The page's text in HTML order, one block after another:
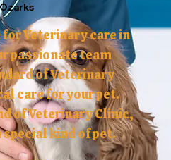
for Veterinary care in
passionate team
of Veterinary
care for your pet.
of Veterinary Clinic,
special kind of pet.